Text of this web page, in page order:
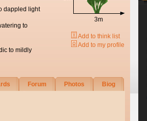
dappled light
to
to mildly
3m
Add to think list
Add to my profile
Forum Photos
Biog